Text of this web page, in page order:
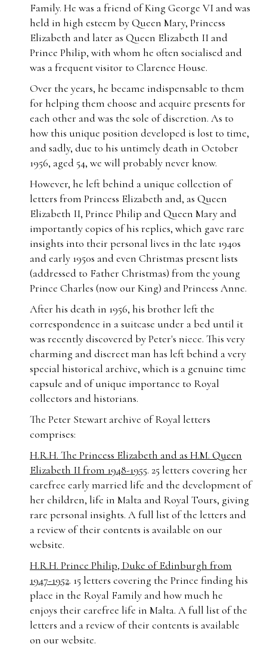
Family. He was a friend of King George VI and was
held in high esteem by Queen Mary, Princess
Elizabeth and later as Queen Elizabeth II and
Prince Philip, with whom he often socialised and
was a frequent visitor to Clarence House.
Over the years, he became indispensable to them
for helping them choose and acquire presents for
each other and was the sole of discretion. As to
how this unique position developed is lost to time,
and sadly, due to his untimely death in October
1956, aged 54, we will probably never know.
However, he left behind a unique collection of
letters from Princess Elizabeth and, as Queen
Elizabeth II, Prince Philip and Queen Mary and
importantly copies of his replies, which gave rare
insights into their personal lives in the late 1940s
and early 1950s and even Christmas present lists
(addressed to Father Christmas) from the young
Prince Charles (now our King) and Princess Anne.
After his death in 1956, his brother left the
correspondence in a suitcase under a bed until it
was recently discovered by Peter's niece. This very
charming and discreet man has left behind a very
special historical archive, which is a genuine time
capsule and of unique importance to Royal
collectors and historians.
The Peter Stewart archive of Royal letters
comprises:
H.R.H. The Princess Elizabeth and as H.M. Queen
Elizabeth II from 1948-1955. 25 letters covering her
carefree early married life and the development of
her children, life in Malta and Royal Tours, giving
rare personal insights. A full list of the letters and
a review of their contents is available on our
website.
H.R.H. Prince Philip, Duke of Edinburgh from
1947-1952. 15 letters covering the Prince finding his
place in the Royal Family and how much he
enjoys their carefree life in Malta. A full list of the
letters and a review of their contents is available
on our website.